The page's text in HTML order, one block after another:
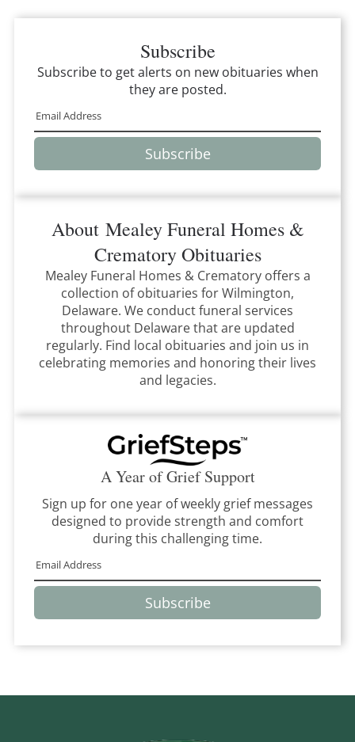
Subscribe
Subscribe to get alerts on new obituaries when
they are posted.
Subscribe
About Mealey Funeral Homes &
CrematoryObituaries
Mealey Funeral Homes & Crematory offers a
collection of obituaries forWilmington,
Delaware. We conduct funeral services
throughout Delawarethatare updated
regularly. Find local obituaries and join us in
celebrating memories and honoring their lives
and legacies.
A Year of Grief Support
Sign up for one year of weekly grief messages
designed to provide strength and comfort
during this challenging time.
Subscribe